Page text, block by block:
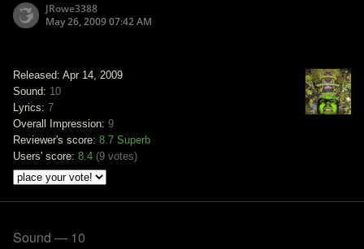
JRowe3388
May 26, 2009 07:42 AM
Released: Apr 14, 2009
Sound: 10
Lyrics: 7
Overall Impression: 9
Reviewer's score: 8.7 Superb
Users' score: 8.4 (9 votes)
Sound — 10